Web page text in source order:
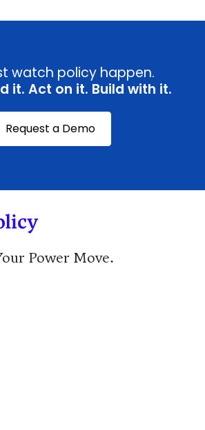
watch policy happen.
it. Act on it. Build with it.
Request a Demo
Power Move.